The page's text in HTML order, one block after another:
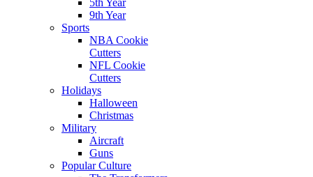
9th Year
Sports
NBA Cookie
Cutters
NFL Cookie
Cutters
Holidays
Halloween
Christmas
Military
Aircraft
Guns
Popular Culture